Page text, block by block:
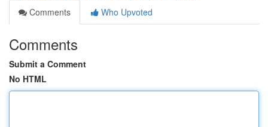
Comments
Who Upvoted
Comments
Submit a Comment
No HTML